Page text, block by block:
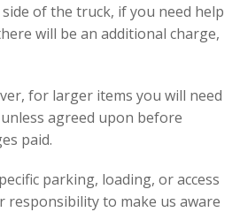
of the truck, if you need help
will be an additional charge,
for larger items you will need
agreed upon before
paid.
parking, loading, or access
responsibility to make us aware